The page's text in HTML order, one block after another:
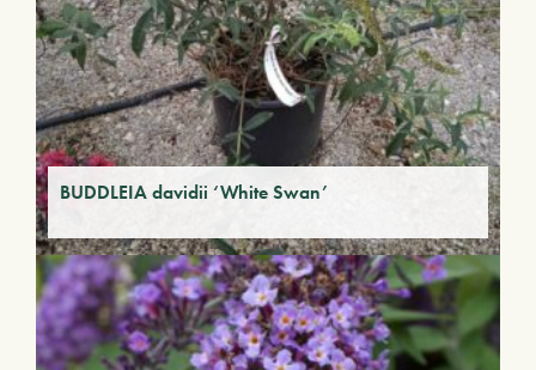
BUDDLEIA davidii ‘White Swan’